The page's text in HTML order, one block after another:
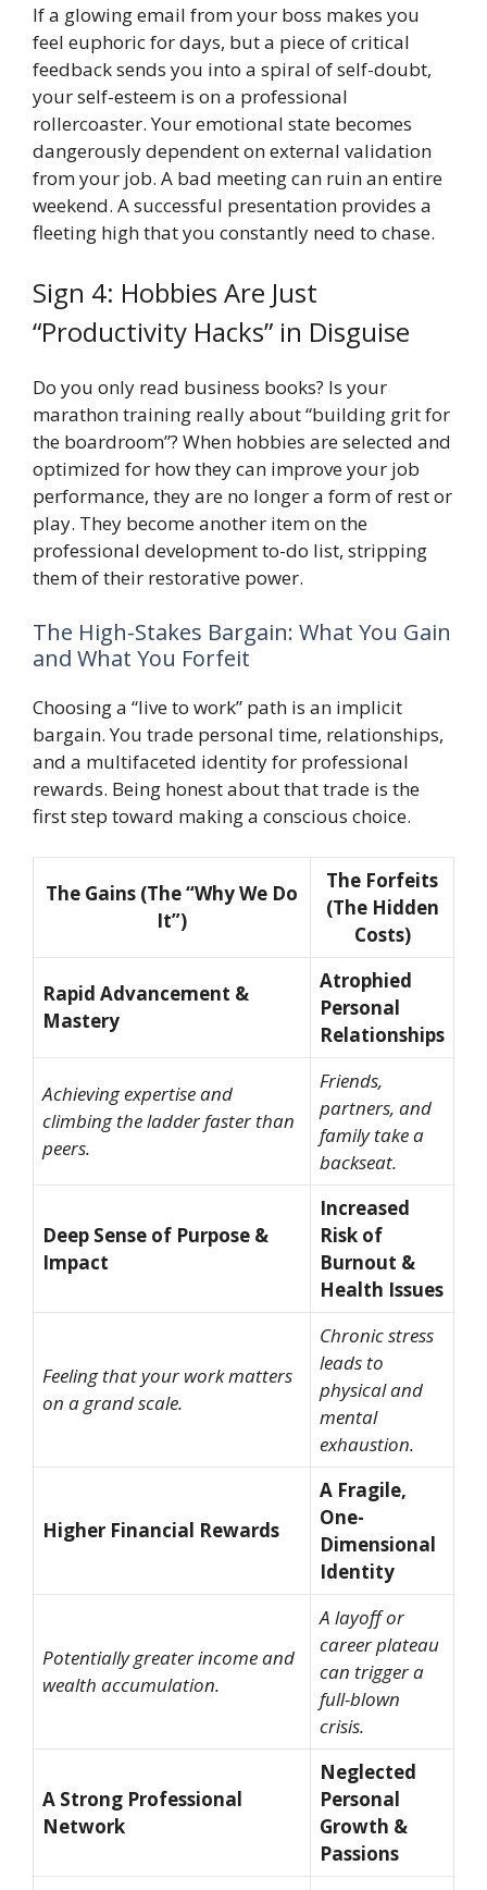
If a glowing email from your boss makes you
feel euphoric for days, but a piece of critical
feedback sends you into a spiral of self-doubt,
your self-esteem is on a professional
rollercoaster. Your emotional state becomes
dangerously dependent on external validation
from your job. A bad meeting can ruin an entire
weekend. A successful presentation provides a
fleeting high that you constantly need to chase.
Sign 4: Hobbies Are Just
“Productivity Hacks” in Disguise
Do you only read business books? Is your
marathon training really about “building grit for
the boardroom”? When hobbies are selected and
optimized for how they can improve your job
performance, they are no longer a form of rest or
play. They become another item on the
professional development to-do list, stripping
them of their restorative power.
The High-Stakes Bargain: What You Gain
and What You Forfeit
Choosing a “live to work” path is an implicit
bargain. You trade personal time, relationships,
and a multifaceted identity for professional
rewards. Being honest about that trade is the
first step toward making a conscious choice.
The Gains (The “Why We Do
It”)
The Forfeits
(The Hidden
Costs)
Rapid Advancement &
Mastery
Atrophied
Personal
Relationships
Achieving expertise and
climbing the ladder faster than
peers.
Friends,
partners, and
family take a
backseat.
Deep Sense of Purpose &
Impact
Increased
Risk of
Burnout &
Health Issues
Feeling that your work matters
on a grand scale.
Chronic stress
leads to
physical and
mental
exhaustion.
Higher Financial Rewards
A Fragile,
One-
Dimensional
Identity
Potentially greater income and
wealth accumulation.
A layoff or
career plateau
can trigger a
full-blown
crisis.
A Strong Professional
Network
Neglected
Personal
Growth &
Passions